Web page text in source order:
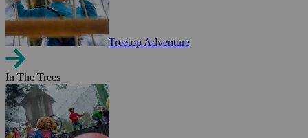
Treetop Adventure
In The Trees